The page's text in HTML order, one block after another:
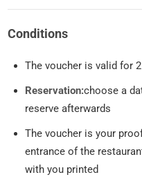
Conditions
The voucher is valid for
Reservation:choose a
reserve afterwards
The voucher is your
entrance of the
with you printed